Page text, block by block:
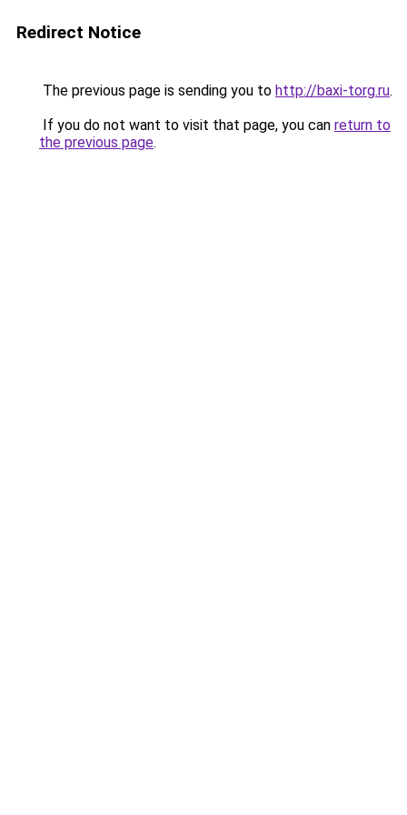
Redirect Notice
The previous page is sending you to http://baxi-torg.ru.
If you do not want to visit that page, you can return to
the previous page.